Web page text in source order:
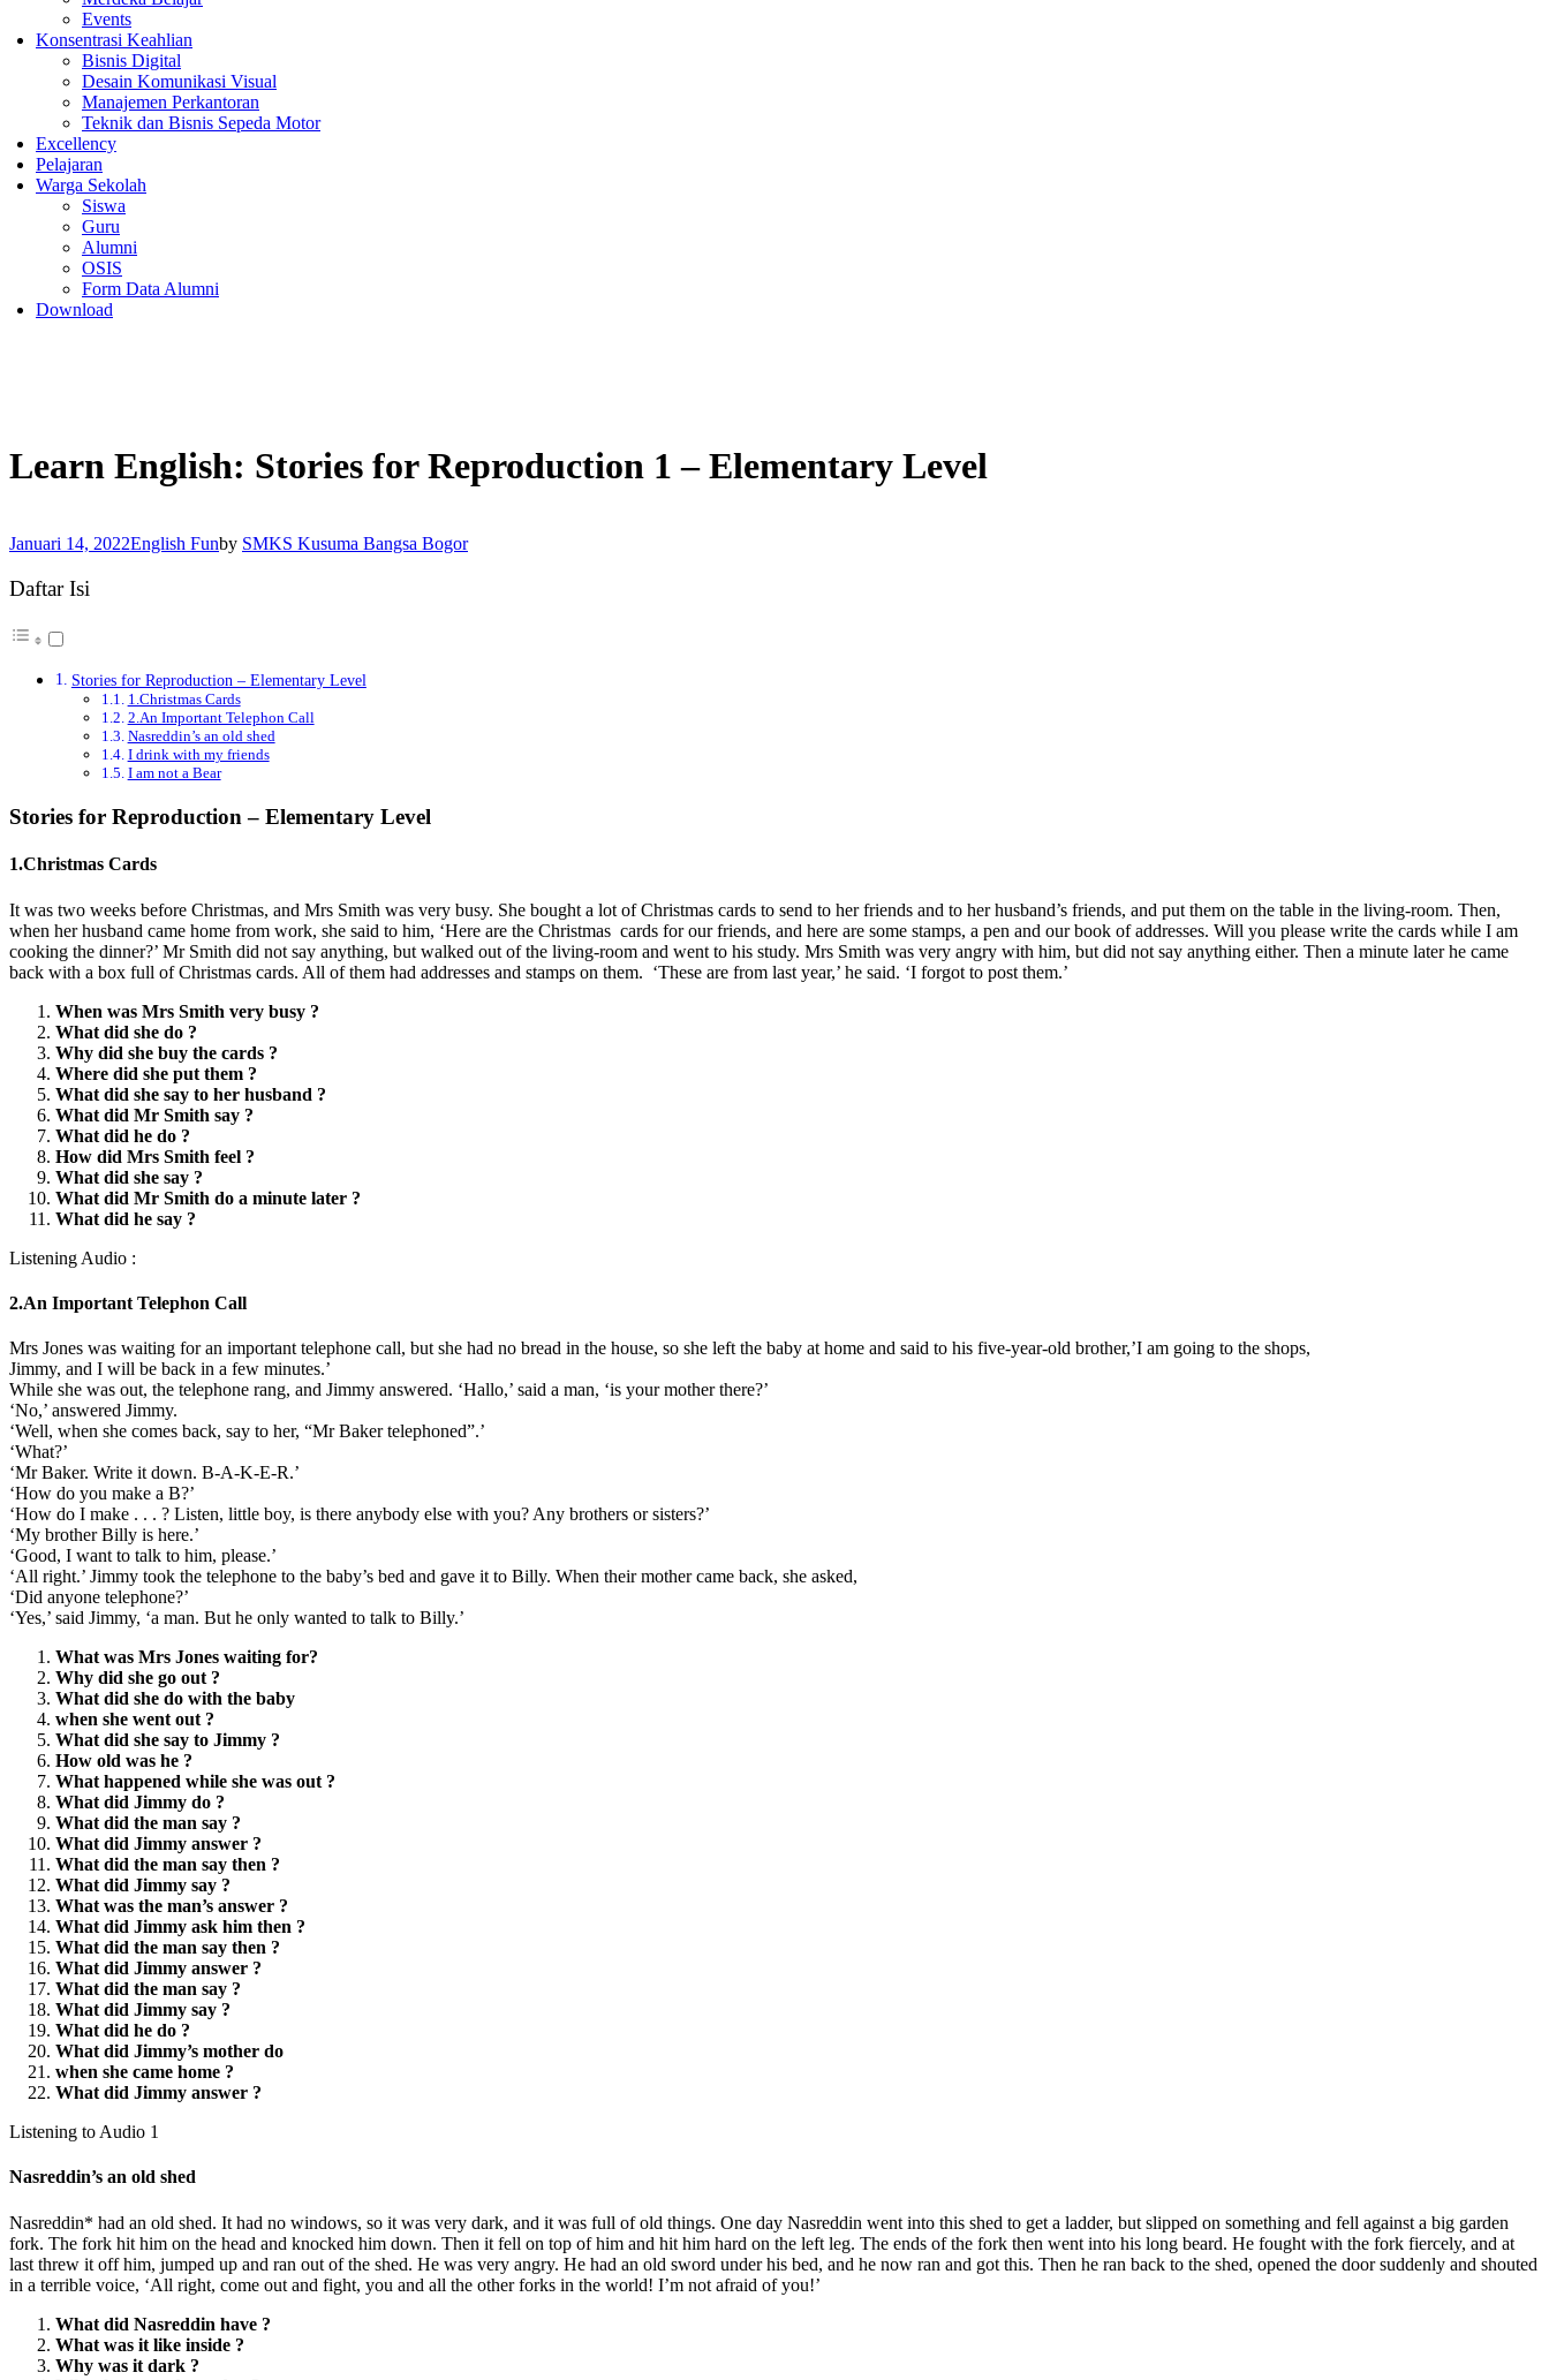
Events
Konsentrasi Keahlian
Bisnis Digital
Desain Komunikasi Visual
Manajemen Perkantoran
Teknik dan Bisnis Sepeda Motor
Excellency
Pelajaran
Warga Sekolah
Siswa
Guru
Alumni
OSIS
Form Data Alumni
Download
Learn English: Stories for Reproduction 1 – Elementary Level
Januari 14, 2022English Funby SMKS Kusuma Bangsa Bogor
Daftar Isi
Stories for Reproduction – Elementary Level
1.Christmas Cards
2.An Important Telephon Call
Nasreddin’s an old shed
I drink with my friends
I am not a Bear
Stories for Reproduction – Elementary Level
1.Christmas Cards
It was two weeks before Christmas, and Mrs Smith was very busy. She bought a lot of Christmas cards to send to her friends and to her husband’s friends, and put them on the table in the living-room. Then,
when her husband came home from work, she said to him, ‘Here are the Christmas cards for our friends, and here are some stamps, a pen and our book of addresses. Will you please write the cards while I am
cooking the dinner?’ Mr Smith did not say anything, but walked out of the living-room and went to his study. Mrs Smith was very angry with him, but did not say anything either. Then a minute later he came
back with a box full of Christmas cards. All of them had addresses and stamps on them. ‘These are from last year,’ he said. ‘I forgot to post them.’
When was Mrs Smith very busy ?
What did she do ?
Why did she buy the cards ?
Where did she put them ?
What did she say to her husband ?
What did Mr Smith say ?
What did he do ?
How did Mrs Smith feel ?
What did she say ?
What did Mr Smith do a minute later ?
What did he say ?
Listening Audio :
2.An Important Telephon Call
Mrs Jones was waiting for an important telephone call, but she had no bread in the house, so she left the baby at home and said to his five-year-old brother,’I am going to the shops,
Jimmy, and I will be back in a few minutes.’
While she was out, the telephone rang, and Jimmy answered. ‘Hallo,’ said a man, ‘is your mother there?’
‘No,’ answered Jimmy.
‘Well, when she comes back, say to her, “Mr Baker telephoned”.’
‘What?’
‘Mr Baker. Write it down. B-A-K-E-R.’
‘How do you make a B?’
‘How do I make . . . ? Listen, little boy, is there anybody else with you? Any brothers or sisters?’
‘My brother Billy is here.’
‘Good, I want to talk to him, please.’
‘All right.’ Jimmy took the telephone to the baby’s bed and gave it to Billy. When their mother came back, she asked,
‘Did anyone telephone?’
‘Yes,’ said Jimmy, ‘a man. But he only wanted to talk to Billy.’
What was Mrs Jones waiting for?
Why did she go out ?
What did she do with the baby
when she went out ?
What did she say to Jimmy ?
How old was he ?
What happened while she was out ?
What did Jimmy do ?
What did the man say ?
What did Jimmy answer ?
What did the man say then ?
What did Jimmy say ?
What was the man’s answer ?
What did Jimmy ask him then ?
What did the man say then ?
What did Jimmy answer ?
What did the man say ?
What did Jimmy say ?
What did he do ?
What did Jimmy’s mother do
when she came home ?
What did Jimmy answer ?
Listening to Audio 1
Nasreddin’s an old shed
Nasreddin* had an old shed. It had no windows, so it was very dark, and it was full of old things. One day Nasreddin went into this shed to get a ladder, but slipped on something and fell against a big garden
fork. The fork hit him on the head and knocked him down. Then it fell on top of him and hit him hard on the left leg. The ends of the fork then went into his long beard. He fought with the fork fiercely, and at
last threw it off him, jumped up and ran out of the shed. He was very angry. He had an old sword under his bed, and he now ran and got this. Then he ran back to the shed, opened the door suddenly and shouted
in a terrible voice, ‘All right, come out and fight, you and all the other forks in the world! I’m not afraid of you!’
What did Nasreddin have ?
What was it like inside ?
Why was it dark ?